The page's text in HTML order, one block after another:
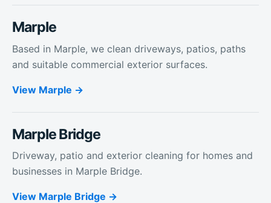
Marple
Based in Marple, we clean driveways, patios, paths
and suitable commercial exterior surfaces.
View Marple
Marple Bridge
Driveway, patio and exterior cleaning for homes and
businesses in Marple Bridge.
View Marple Bridge